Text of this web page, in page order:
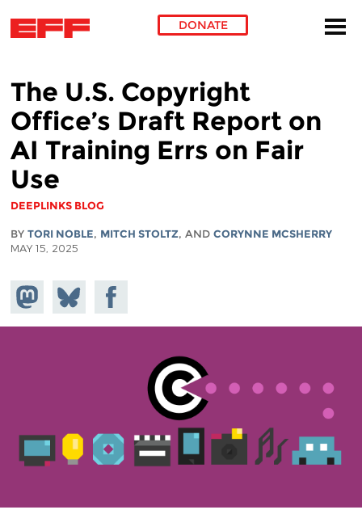
DONATE
The U.S. Copyright
Office’s Draft Report on
AI Training Errs on Fair
Use
DEEPLINKS BLOG
BY TORI NOBLE, MITCH STOLTZ, AND CORYNNE MCSHERRY
MAY 15, 2025
Share on
Mastodon
Share
on
Bluesky
Share on
Facebook